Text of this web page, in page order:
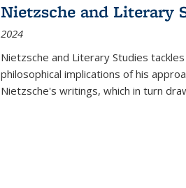
Nietzsche and Literary
2024
Nietzsche and Literary Studies
philosophical implications of his
Nietzsche's writings, which in turn